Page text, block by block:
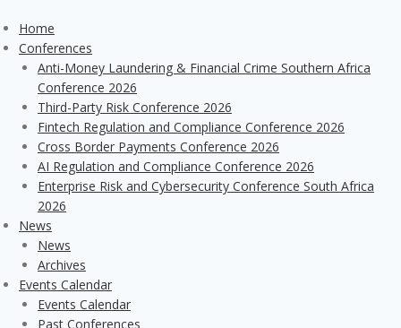
Home
Conferences
Anti-Money Laundering & Financial Crime Southern Africa
Conference 2026
Third-Party Risk Conference 2026
Fintech Regulation and Compliance Conference 2026
Cross Border Payments Conference 2026
AI Regulation and Compliance Conference 2026
Enterprise Risk and Cybersecurity Conference South Africa
2026
News
News
Archives
Events Calendar
Events Calendar
Past Conferences